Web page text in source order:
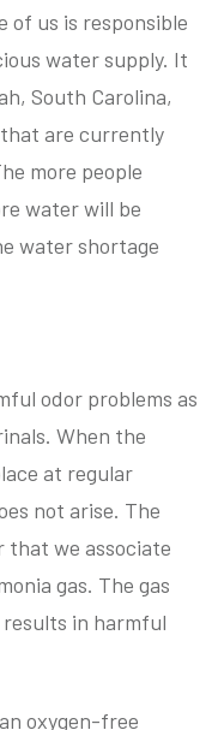
of us is responsible
water supply. It
South Carolina,
that are currently
more people
water will be
water shortage
odor problems as
When the
at regular
not arise. The
that we associate
gas. The gas
in harmful
oxygen-free